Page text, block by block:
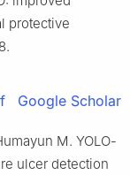
protective
Google Scholar
M. YOLO-
ulcer detection